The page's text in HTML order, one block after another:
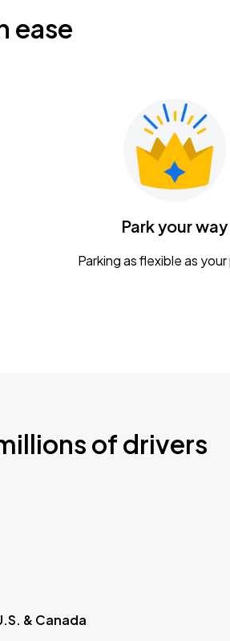
ease
Park your way
Parking as flexible as
of drivers
& Canada